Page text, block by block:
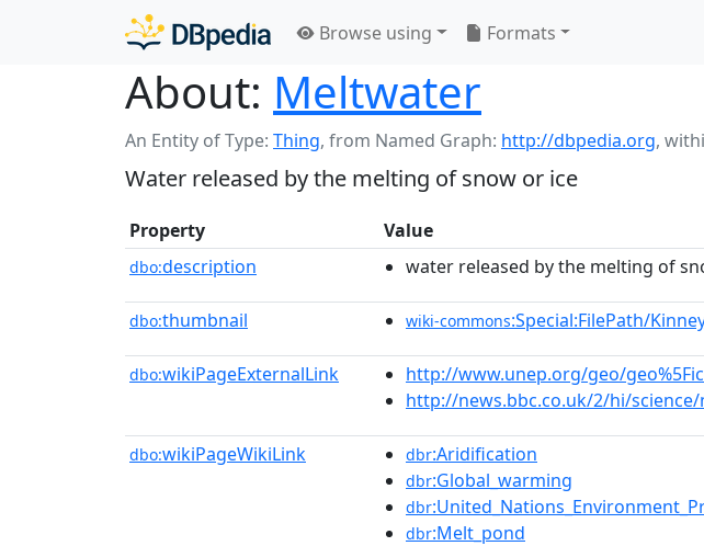
Browse using Formats
About: Meltwater
An Entity of Type: Thing, from Named Graph: http://dbpedia.org,
Water released by the melting of snow or ice
Property Value
dbo:description water released by the melting of
dbo:thumbnail wiki-commons:Special:FilePath/
dbo:wikiPageExternalLink
http://www.unep.org/geo/
http://news.bbc.co.uk/2/hi/
dbo:wikiPageWikiLink dbr:Aridification
dbr:Global_warming
dbr
dbr:Melt_pond